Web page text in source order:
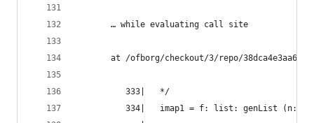
       … while evaluating call site
at /ofborg/checkout/3/repo/
          333|   */
334|   imap1 = f: list: genList (n: f